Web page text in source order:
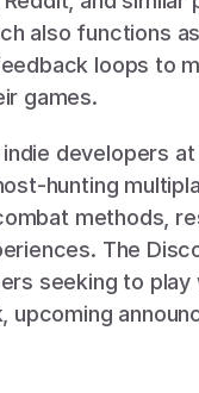
also functions
loops to
games.
hunting
methods,
The
seeking to